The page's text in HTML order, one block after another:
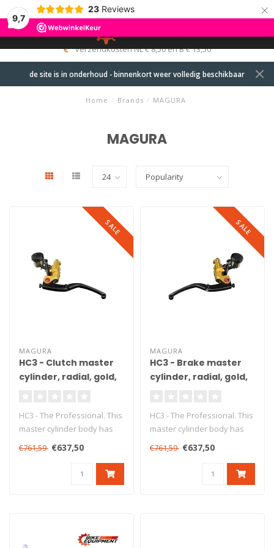
9,7
23 Reviews ×
MENU
0
verzendkosten NL € 8,50 en B € 13,50
de site is in onderhoud - binnenkort weer volledig beschikbaar
Home / Brands / MAGURA
MAGURA
SALE
MAGURA
HC3 - Clutch master
cylinder, radial, gold,
HC3 - The Professional. This
master cylinder body has
been produced from high
€761,59 €637,50
SALE
MAGURA
HC3 - Brake master
cylinder, radial, gold,
HC3 - The Professional. This
master cylinder body has
been produced from high
€761,59 €637,50